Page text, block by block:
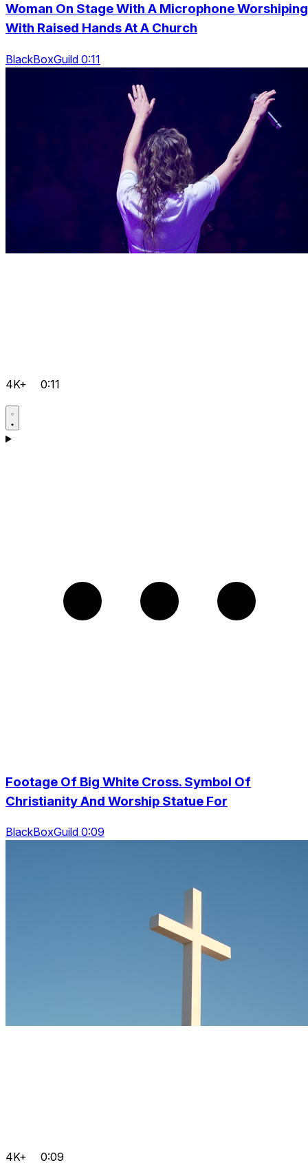
Woman On Stage With A Microphone Worshiping
With Raised Hands At A Church
BlackBoxGuild 0:11
4K+ 0:11
Footage Of Big White Cross. Symbol Of
Christianity And Worship Statue For
BlackBoxGuild 0:09
4K+ 0:09